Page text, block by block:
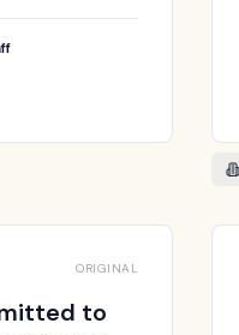
ORIGINAL
to